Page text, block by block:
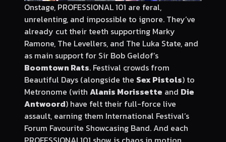
Onstage, PROFESSIONAL 101 are feral,
unrelenting, and impossible to ignore. They’ve
already cut their teeth supporting Marky
Ramone, The Levellers, and The Luka State, and
as main support for Sir Bob Geldof’s
Boomtown Rats. Festival crowds from
Beautiful Days (alongside the Sex Pistols) to
Metronome (with Alanis Morissette and Die
Antwoord) have felt their full-force live
assault, earning them International Festival’s
Forum Favourite Showcasing Band. And each